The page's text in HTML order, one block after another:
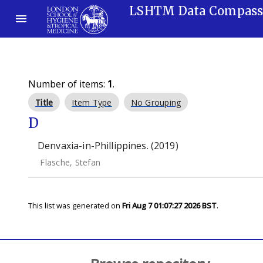
LSHTM Data Compass
Number of items: 1.
Title Item Type No Grouping
D
Denvaxia-in-Phillippines. (2019)
Flasche, Stefan
This list was generated on Fri Aug 7 01:07:27 2026 BST.